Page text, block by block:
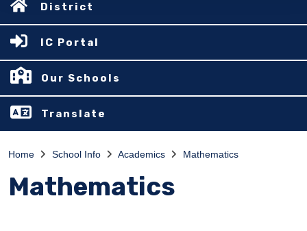
District
IC Portal
Our Schools
Translate
Home School Info Academics Mathematics
Mathematics